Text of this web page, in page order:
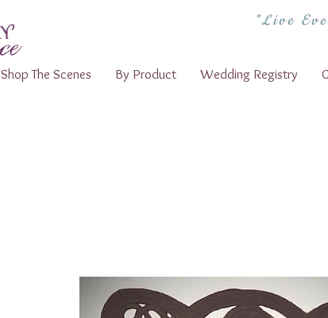
"Live
Shop The Scenes By Product Wedding Registry